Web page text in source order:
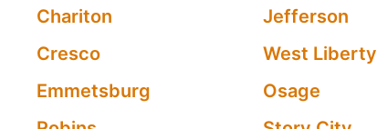
Chariton Jefferson
Cresco West Liberty
Emmetsburg Osage